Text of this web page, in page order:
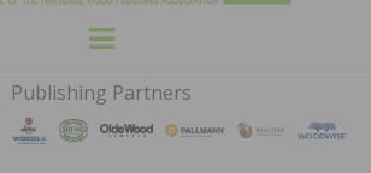
HARDWOOD
FLOORS
MAGAZINE
WOOD FLOORING ASSOCATION
Menu
Publishing Partners